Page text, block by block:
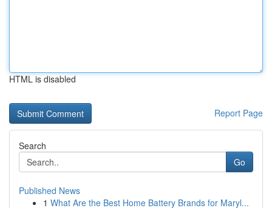
HTML is disabled
Report Page
Search
Go
Published News
1 What Are the Best Home Battery Brands for Maryl...